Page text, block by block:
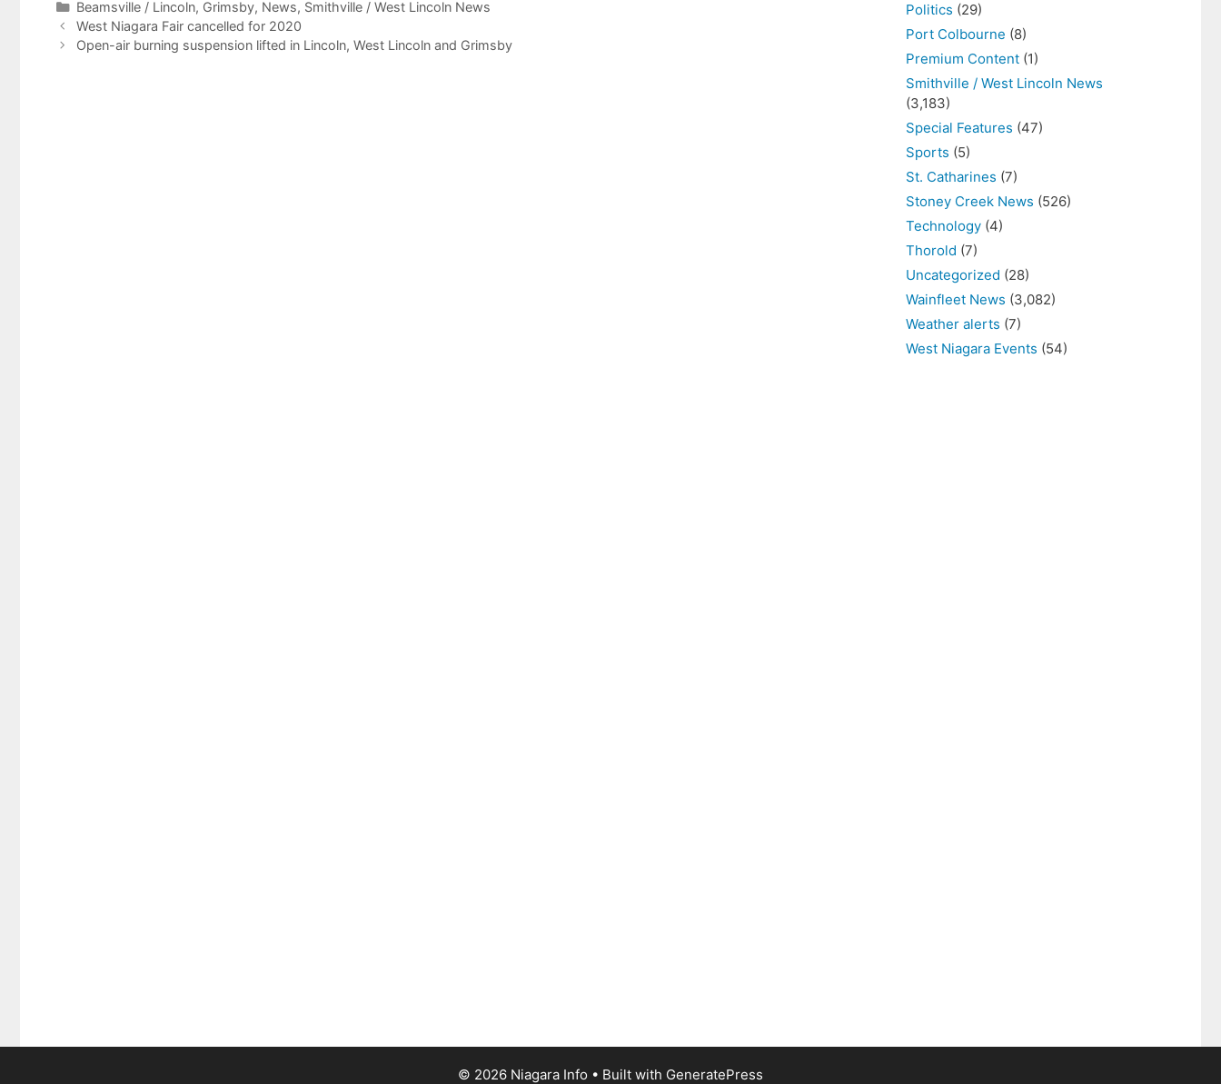
Categories
Beamsville / Lincoln, Grimsby, News, Smithville / West Lincoln News
West Niagara Fair cancelled for 2020
Open-air burning suspension lifted in Lincoln, West Lincoln and Grimsby
Politics (29)
Port Colbourne (8)
Premium Content (1)
Smithville / West Lincoln News
(3,183)
Special Features (47)
Sports (5)
St. Catharines (7)
Stoney Creek News (526)
Technology (4)
Thorold (7)
Uncategorized (28)
Wainfleet News (3,082)
Weather alerts (7)
West Niagara Events (54)
© 2026 Niagara Info • Built with GeneratePress